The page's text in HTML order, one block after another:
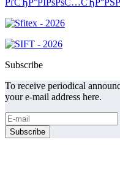
Subscribe
To receive periodical
your e-mail address here.